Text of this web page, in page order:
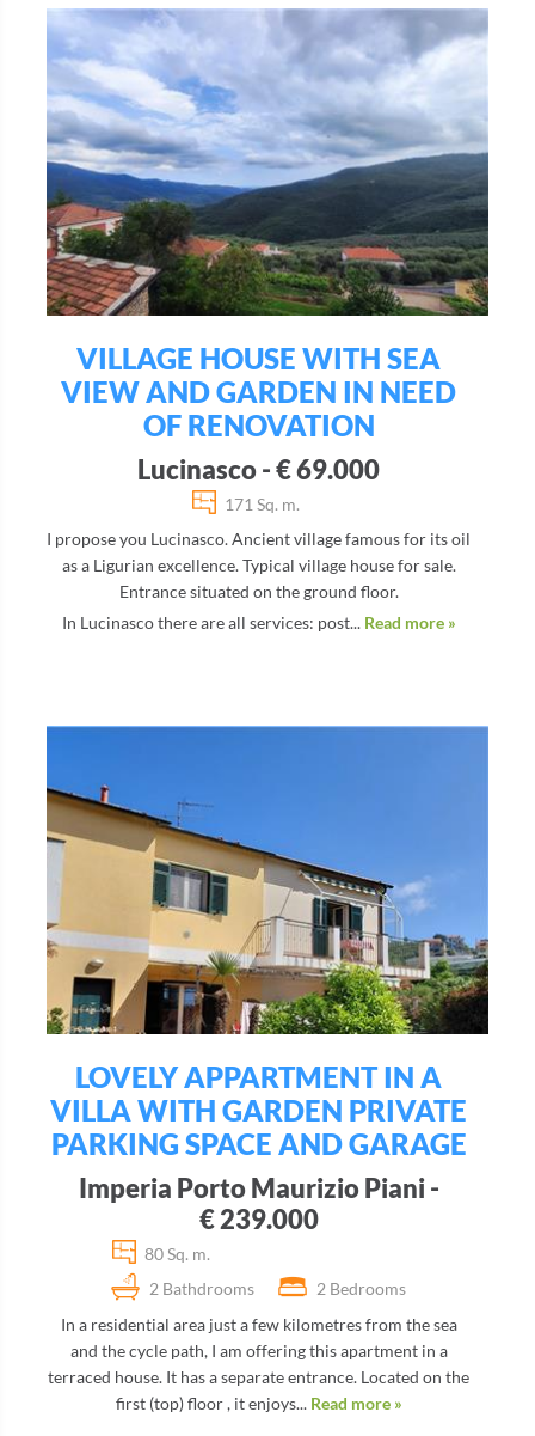
VILLAGE HOUSE WITH SEA
VIEW AND GARDEN IN NEED
OF RENOVATION
Lucinasco - € 69.000
171 Sq. m.
I propose you Lucinasco. Ancient village famous for its oil
as a Ligurian excellence. Typical village house for sale.
Entrance situated on the ground floor.
In Lucinasco there are all services: post... Read more »
LOVELY APPARTMENT IN A
VILLA WITH GARDEN PRIVATE
PARKING SPACE AND GARAGE
Imperia Porto Maurizio Piani -
€ 239.000
80 Sq. m.
2 Bathdrooms
2 Bedrooms
In a residential area just a few kilometres from the sea
and the cycle path, I am offering this apartment in a
terraced house. It has a separate entrance. Located on the
first (top) floor , it enjoys... Read more »